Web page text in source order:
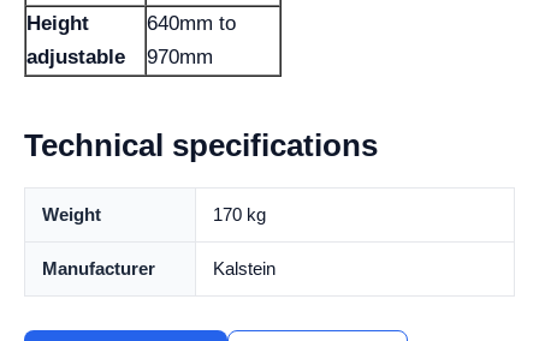
Height
adjustable
640mm to
970mm
Technical specifications
Weight 170 kg
Manufacturer Kalstein